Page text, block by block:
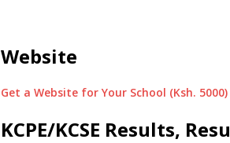
Website
Get a Website for Your School (Ksh. 5000)
KCPE/KCSE Results,